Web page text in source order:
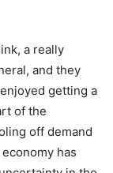
a really
and they
getting a
of the
off demand
has